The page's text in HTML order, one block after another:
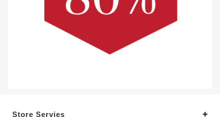
Store Servies